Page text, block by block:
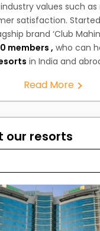
values such as
satisfaction. Started
brand ‘Club
members , who can
in India and
Read More
our resorts